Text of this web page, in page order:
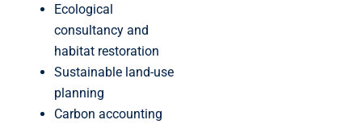
Ecological
consultancy and
habitat restoration
Sustainable land-use
planning
Carbon accounting